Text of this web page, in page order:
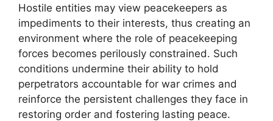
Hostile entities may view peacekeepers as
impediments to their interests, thus creating an
environment where the role of peacekeeping
forces becomes perilously constrained. Such
conditions undermine their ability to hold
perpetrators accountable for war crimes and
reinforce the persistent challenges they face in
restoring order and fostering lasting peace.